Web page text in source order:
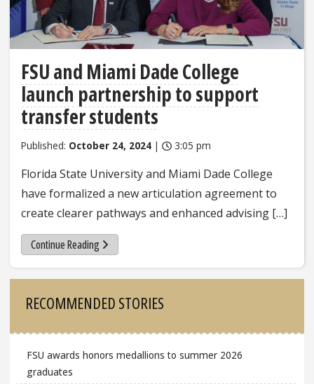
FSU and Miami Dade College
launch partnership to support
transfer students
Published: October 24, 2024 | 3:05 pm
Florida State University and Miami Dade College
have formalized a new articulation agreement to
create clearer pathways and enhanced advising […]
Continue Reading
RECOMMENDED STORIES
FSU awards honors medallions to summer 2026
graduates